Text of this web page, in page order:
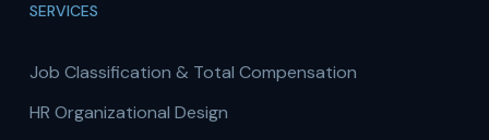
SERVICES
Job Classification & Total Compensation
HR Organizational Design